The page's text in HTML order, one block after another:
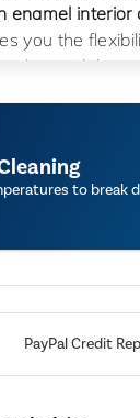
enamel interior
you the
with less
or cooking
the35-litre
,four shelf
to break
PayPal Credit